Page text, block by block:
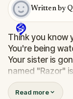
Written by
Think you know
You're being
Your sister is
named "Razor"
You’re not just
twisted
Read more